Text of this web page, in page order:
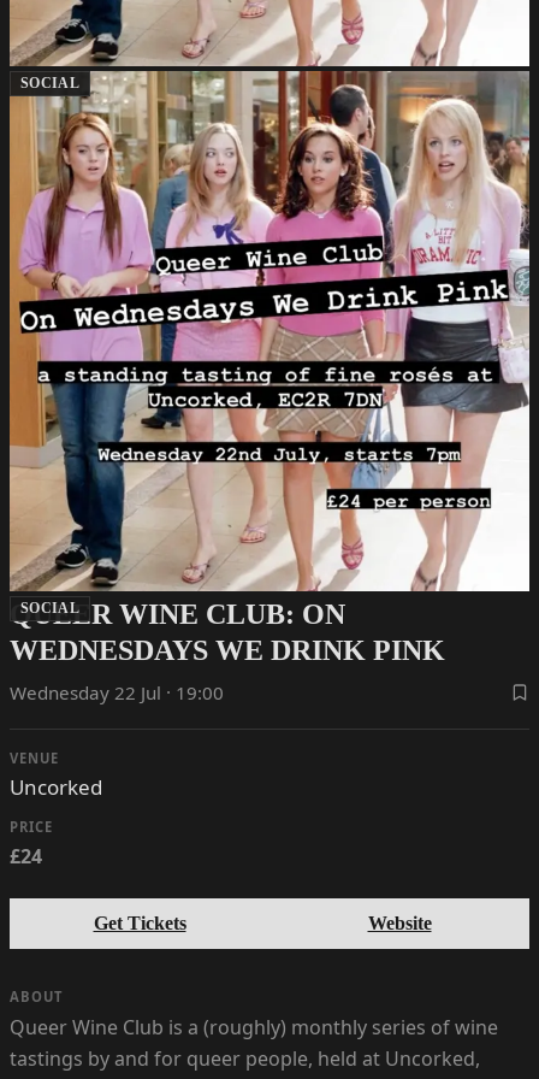
SOCIAL
SOCIAL
QUEER WINE CLUB: ON
WEDNESDAYS WE DRINK PINK
Wednesday 22 Jul · 19:00
VENUE
Uncorked
PRICE
£24
Get Tickets Website
ABOUT
Queer Wine Club is a (roughly) monthly series of wine
tastings by and for queer people, held at Uncorked,